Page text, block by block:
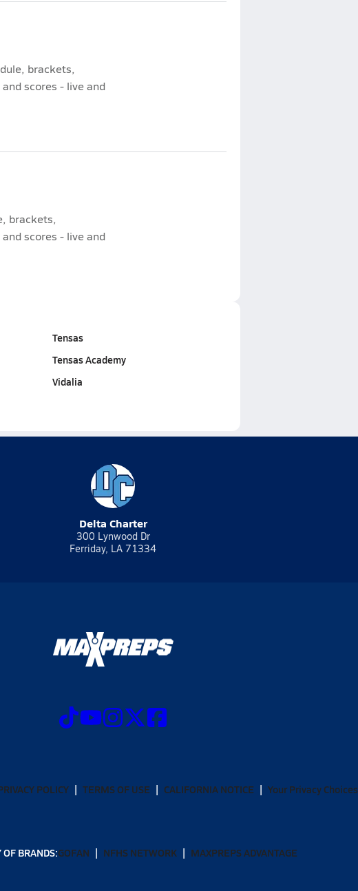
brackets,
scores - live and
brackets,
scores - live and
Tensas
Tensas Academy
Vidalia
Delta Charter
300 Lynwood Dr
Ferriday, LA 71334
POLICY TERMS OF USE CALIFORNIA NOTICE Your Privacy Choices
BRANDS:GOFAN NFHS NETWORK MAXPREPS ADVANTAGE